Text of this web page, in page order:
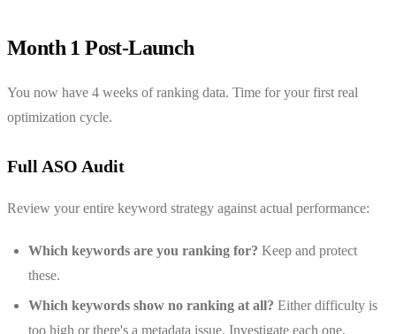
Month 1 Post-Launch
You now have 4 weeks of ranking data. Time for your first real
optimization cycle.
Full ASO Audit
Review your entire keyword strategy against actual performance:
Which keywords are you ranking for? Keep and protect
these.
Which keywords show no ranking at all? Either difficulty is
too high or there's a metadata issue. Investigate each one.